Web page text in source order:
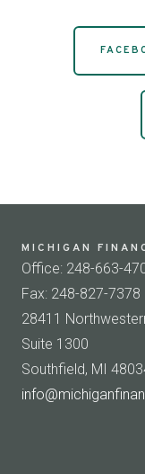
MICHIGAN
Office: 248-663-
Fax: 248-827-7378
28411
Suite 1300
Southfield, MI